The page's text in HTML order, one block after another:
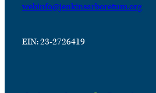
webinfo@jenkinsarboretum.org
EIN: 23-2726419